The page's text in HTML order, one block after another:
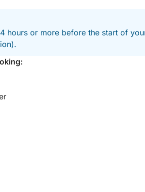
hours or more before the start of